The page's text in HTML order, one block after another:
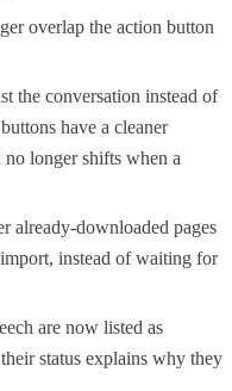
overlap the action button
the conversation instead of
have a cleaner
longer shifts when a
already-downloaded pages
instead of waiting for
are now listed as
status explains why they